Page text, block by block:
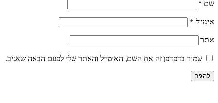
את השם, האימייל והאתר שלי לפעם הבאה שאגיב.